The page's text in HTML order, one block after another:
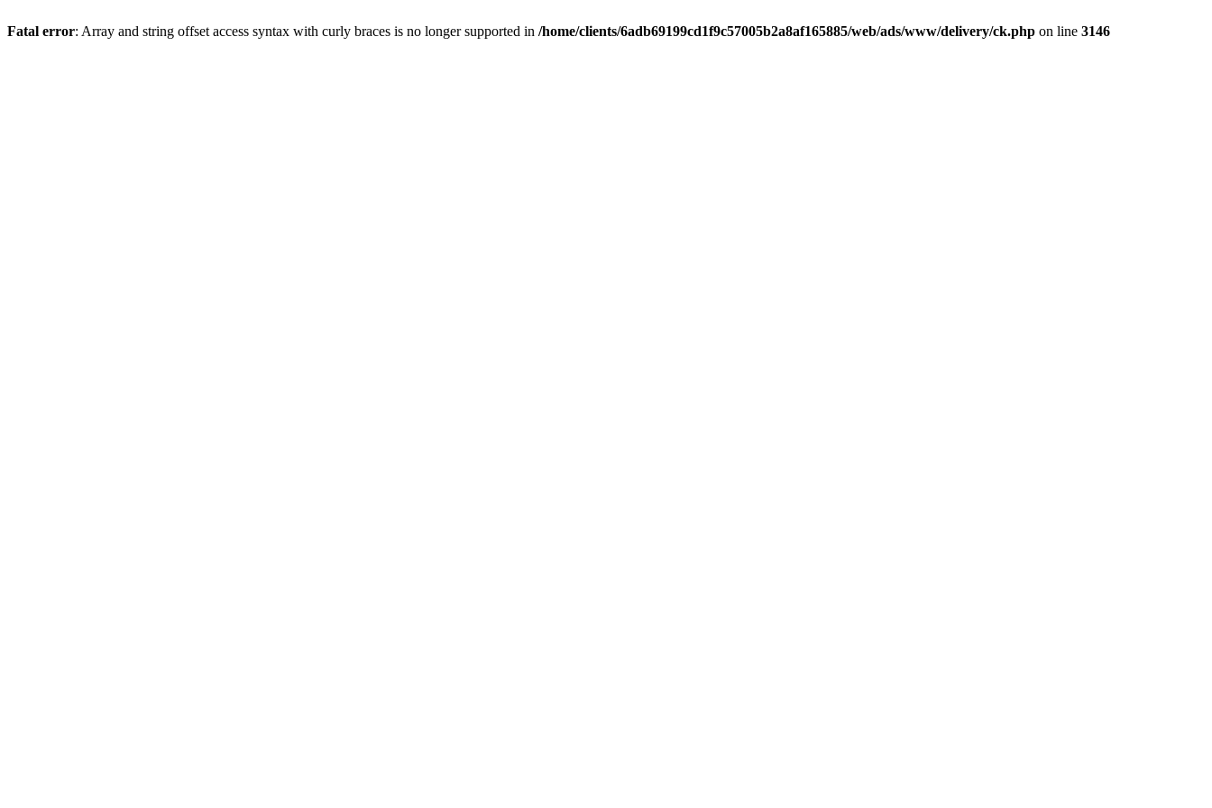
Fatal error: Array and string offset access syntax with curly braces is no longer supported in /home/clients/6adb69199cd1f9c57005b2a8af165885/web/ads/www/delivery/ck.php on line 3146